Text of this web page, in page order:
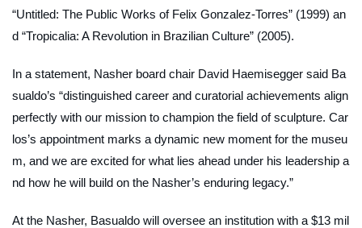
“Untitled: The Public Works of Felix Gonzalez-Torres” (1999) an
d “Tropicalia: A Revolution in Brazilian Culture” (2005).
In a statement, Nasher board chair David Haemisegger said Ba
sualdo’s “distinguished career and curatorial achievements align
perfectly with our mission to champion the field of sculpture. Car
los’s appointment marks a dynamic new moment for the museu
m, and we are excited for what lies ahead under his leadership a
nd how he will build on the Nasher’s enduring legacy.”
At the Nasher, Basualdo will oversee an institution with a $13 mil